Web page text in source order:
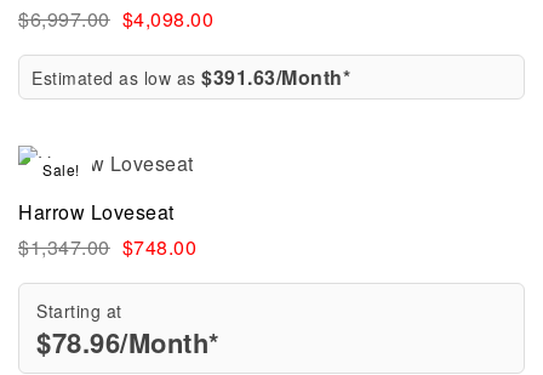
$6,997.00 $4,098.00
Estimated as low as $391.63/Month*
Sale!
Harrow Loveseat
$1,347.00 $748.00
Starting at
$78.96/Month*